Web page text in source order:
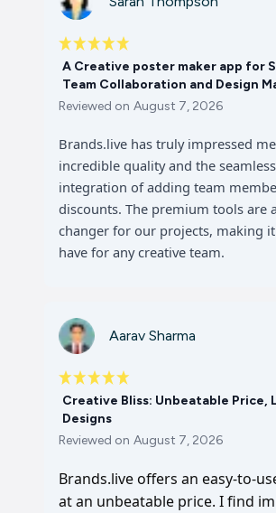
A Creative poster maker app for
Team Collaboration and Design
Reviewed on August 7, 2026
Brands.live has truly impressed
incredible quality and the seamless
integration of adding team
discounts. The premium tools are
changer for our projects, making
have for any creative team.
Aarav Sharma
Creative Bliss: Unbeatable Price,
Designs
Reviewed on August 7, 2026
Brands.live offers an easy-to-
at an unbeatable price. I find